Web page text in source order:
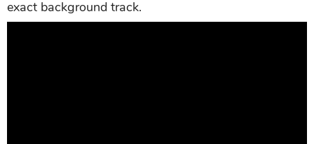
exact background track.